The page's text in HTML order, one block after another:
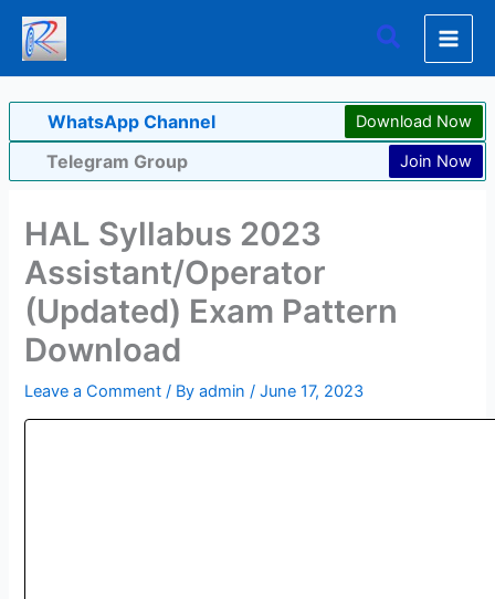
Skip
content
Search
WhatsApp Channel Download Now
Telegram Group Join Now
HAL Syllabus 2023
Assistant/Operator
(Updated) Exam Pattern
Download
Leave a Comment / Byadmin/June 17, 2023